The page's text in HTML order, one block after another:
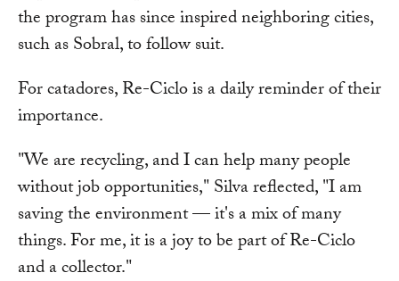
the program has since inspired neighboring cities,
such as Sobral, to follow suit.
For catadores, Re-Ciclo is a daily reminder of their
importance.
"We are recycling, and I can help many people
without job opportunities," Silva reflected, "I am
saving the environment — it's a mix of many
things. For me, it is a joy to be part of Re-Ciclo
and a collector."